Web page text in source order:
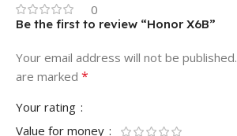
0
Be the first to review “Honor X6B”
Your email address will not be published.
are marked *
Your rating
Value for money